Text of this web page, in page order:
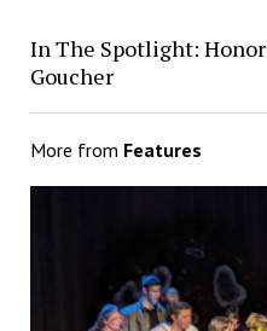
In The Spotlight:
Goucher
More from Features